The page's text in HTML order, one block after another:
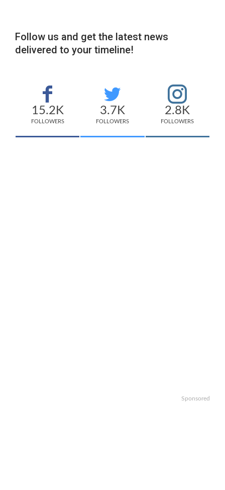
Follow us and get the latest news
delivered to your timeline!
15.2K
FOLLOWERS
3.7K
FOLLOWERS
2.8K
FOLLOWERS
Sponsored